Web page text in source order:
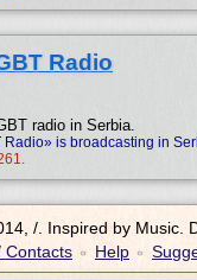
Radio
radio in Serbia.
Radio» is broadcasting in
/.
Inspired by Music.
Contacts • Help •